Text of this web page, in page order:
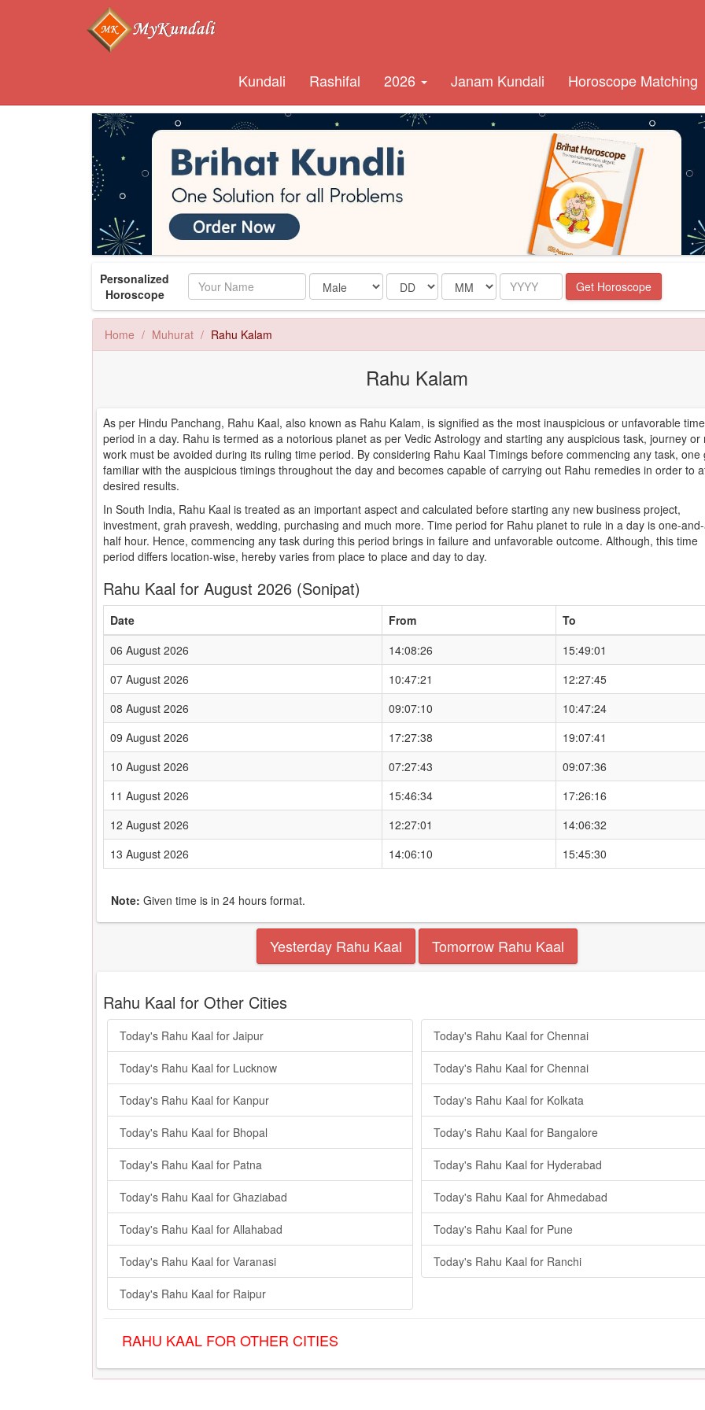
Kundali Rashifal 2026 Janam Kundali Horoscope Matching
Personalized
Horoscope
Name Date Month Year Get Horoscope
Home Muhurat Rahu Kalam
Rahu Kalam
As per Hindu Panchang, Rahu Kaal, also known as Rahu Kalam, is signified as the most inauspicious or unfavorable time
period in a day. Rahu is termed as a notorious planet as per Vedic Astrology and starting any auspicious task, journey or
work must be avoided during its ruling time period. By considering Rahu Kaal Timings before commencing any task, one
familiar with the auspicious timings throughout the day and becomes capable of carrying out Rahu remedies in order to
desired results.
In South India, Rahu Kaal is treated as an important aspect and calculated before starting any new business project,
investment, grah pravesh, wedding, purchasing and much more. Time period for Rahu planet to rule in a day is one-
half hour. Hence, commencing any task during this period brings in failure and unfavorable outcome. Although, this time
period differs location-wise, hereby varies from place to place and day to day.
Rahu Kaal for August 2026 (Sonipat)
Date From
To
06 August 2026
14:08:26
15:49:01
07 August 2026
10:47:21
12:27:45
08 August 2026
09:07:10
10:47:24
09 August 2026
17:27:38
19:07:41
10 August 2026
07:27:43
09:07:36
11 August 2026
15:46:34
17:26:16
12 August 2026
12:27:01
14:06:32
13 August 2026
14:06:10 15:45:30
Note: Given time is in 24 hours format.
Yesterday Rahu Kaal Tomorrow Rahu Kaal
Rahu Kaal for Other Cities
Today's Rahu Kaal for Jaipur
Today's Rahu Kaal for Lucknow
Today's Rahu Kaal for Kanpur
Today's Rahu Kaal for Bhopal
Today's Rahu Kaal for Patna
Today's Rahu Kaal for Ghaziabad
Today's Rahu Kaal for Allahabad
Today's Rahu Kaal for Varanasi
Today's Rahu Kaal for Raipur
Today's Rahu Kaal for Chennai
Today's Rahu Kaal for Chennai
Today's Rahu Kaal for Kolkata
Today's Rahu Kaal for Bangalore
Today's Rahu Kaal for Hyderabad
Today's Rahu Kaal for Ahmedabad
Today's Rahu Kaal for Pune
Today's Rahu Kaal for Ranchi
RAHU KAAL FOR OTHER CITIES